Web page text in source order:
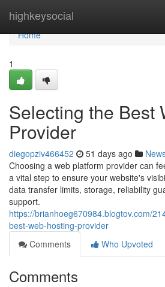
highkeysocial
Home
Home
1
Selecting the Best
Provider
diegopziv466452 51 days ago
Choosing a web platform provider can
a vital step to ensure your website's
data transfer limits, storage, reliability
support.
https://brianhoeg670984.blogtov.com/
best-web-hosting-provider
Comments
Who Upvoted
Comments